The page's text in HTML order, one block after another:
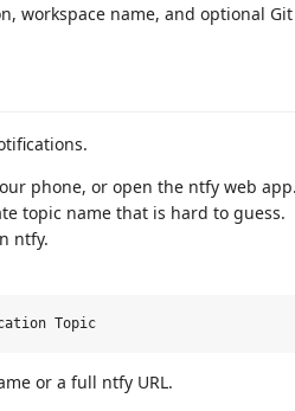
workspace name, and optional
phone, or open the ntfy web app.
topic name that is hard to guess.
ntfy.
or a full ntfy URL.